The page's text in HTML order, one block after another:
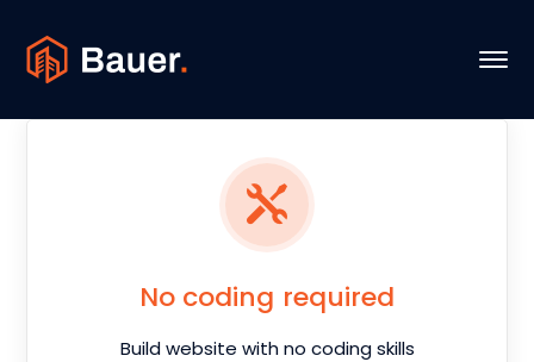
No coding required
Build website with no coding skills